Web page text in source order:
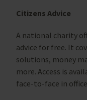
Citizens Advice
A national charity
advice for free. It
solutions, money
more. Access is
face-to-face in